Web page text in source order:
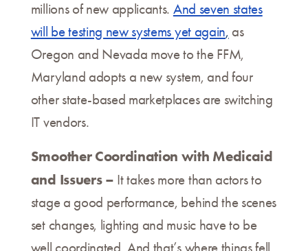
millions of new applicants. And seven states
will be testing new systems yet again, as
Oregon and Nevada move to the FFM,
Maryland adopts a new system, and four
other state-based marketplaces are switching
IT vendors.
Smoother Coordination with Medicaid
and Issuers – It takes more than actors to
stage a good performance, behind the scenes
set changes, lighting and music have to be